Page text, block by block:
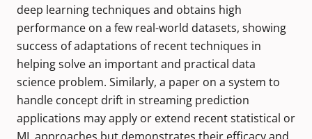
deep learning techniques and obtains high
performance on a few real-world datasets, showing
success of adaptations of recent techniques in
helping solve an important and practical data
science problem. Similarly, a paper on a system to
handle concept drift in streaming prediction
applications may apply or extend recent statistical or